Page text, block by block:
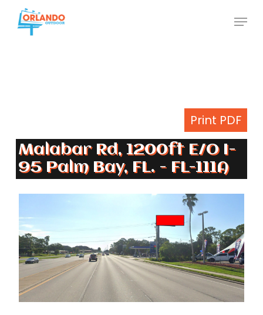
Menu
Print PDF
Malabar Rd, 1200ft E/O I-
95 Palm Bay, FL. - FL-111A